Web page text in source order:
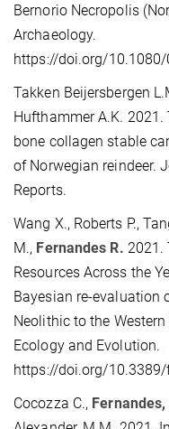
Bernorio Necropolis
Archaeology.
https://doi.org/
Takken Beijersbergen
Hufthammer A.K.
bone collagen stable
of Norwegian reindeer.
Reports.
Wang X., Roberts P.,
M., Fernandes R. 2021.
Resources Across the
Bayesian re-evaluation
Neolithic to the
Ecology and Evolution.
https://doi.org/
Cocozza C., Fernandes,